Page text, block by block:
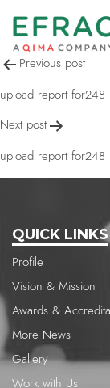
Post
Previous post
upload report for248
Next post
upload report for248
QUICK LINKS
Profile
Vision & Mission
Awards &
More News
Gallery
Work with Us